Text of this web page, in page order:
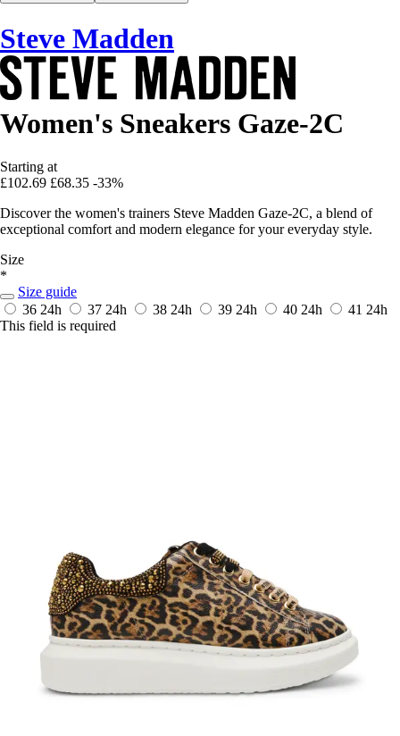
Steve Madden
Women's Sneakers Gaze-2C
Starting at
£102.69 £68.35 -33%
Discover the women's trainers Steve Madden Gaze-2C, a blend of
exceptional comfort and modern elegance for your everyday style.
Size
*
Size guide
36 24h 37 24h 38 24h 39 24h 40 24h 41 24h
This field is required